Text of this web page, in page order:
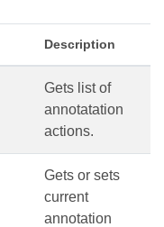
Description
Gets list of
annotatation
actions.
Gets or sets
current
annotation